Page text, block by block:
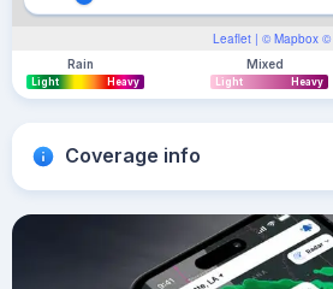
Leaflet | © Mapbox ©
Rain
Light Heavy
Mixed
Light Heavy
Coverage info